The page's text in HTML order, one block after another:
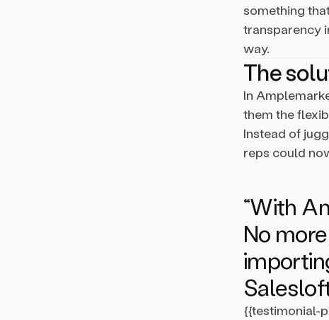
something
transparency
way.
The
In
them the
Instead of
reps could
“With
No
{{testimonial-